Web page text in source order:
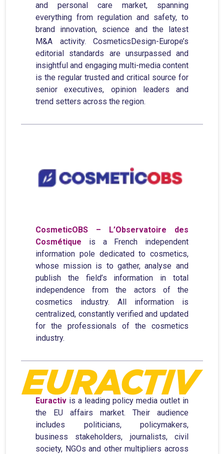
and personal care market, spanning
everything from regulation and safety, to
brand innovation, science and the latest
M&A activity. CosmeticsDesign-Europe’s
editorial standards are unsurpassed and
insightful and engaging multi-media content
is the regular trusted and critical source for
senior executives, opinion leaders and
trend setters across the region.
CosmeticOBS – L’Observatoire des
Cosmétique is a French independent
information pole dedicated to cosmetics,
whose mission is to gather, analyse and
publish the field’s information in total
independence from the actors of the
cosmetics industry. All information is
centralized, constantly verified and updated
for the professionals of the cosmetics
industry.
Euractiv is a leading policy media outlet in
the EU affairs market. Their audience
includes politicians, policymakers,
business stakeholders, journalists, civil
society, NGOs and other multipliers across